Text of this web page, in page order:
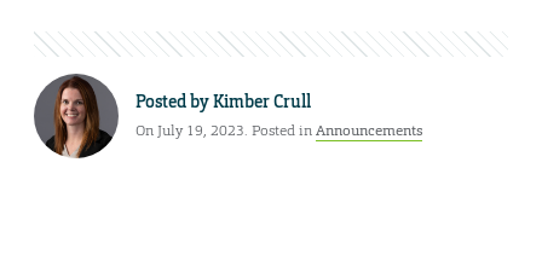
Posted byKimber Crull
On July 19, 2023. Posted inAnnouncements